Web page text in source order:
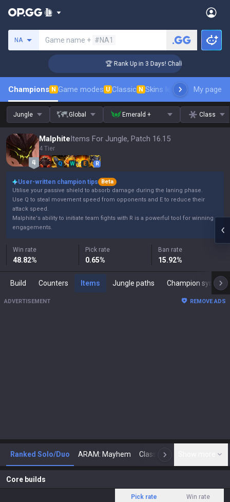
NA Game name + #NA1
🏆 Rank Up in 3 Days! Challenger Coaching
Champions N Game modes U Classic N Skins leaderboardMy page
Jungle Global Emerald + Class
MalphiteItems For Jungle, Patch 16.15
4 Tier
Q W E R
User-written champion tips
Beta
Utilise your passive shield to absorb damage during the laning phase.
Use Q to steal movement speed from opponents and E to reduce their
attack speed.
Malphite's ability to initiate team fights with R is a powerful tool for winning
engagements.
Win rate
48.82%
Pick rate
0.65%
Ban rate
15.92%
Build Counters Items Jungle paths Champion synergies
ADVERTISEMENT REMOVE ADS
Ranked Solo/Duo ARAM: Mayhem Classic N
Core builds
Pick rate Win rate